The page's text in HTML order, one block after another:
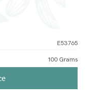
E53765
100 Grams